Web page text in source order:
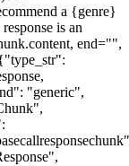
a {genre}
is an
end="",
"generic",